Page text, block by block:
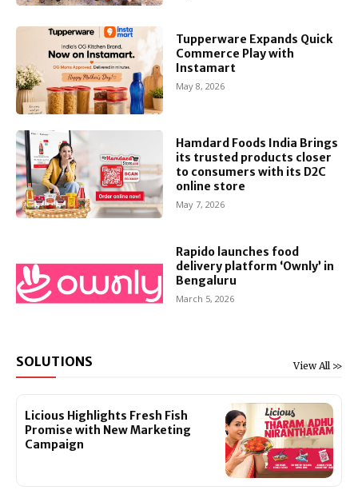
Tupperware Expands Quick
Commerce Play with
Instamart
May 8, 2026
Hamdard Foods India Brings
its trusted products closer
to consumers with its D2C
online store
May 7, 2026
Rapido launches food
delivery platform ‘Ownly’ in
Bengaluru
March 5, 2026
View All >>
SOLUTIONS
Licious Highlights Fresh Fish
Promise with New Marketing
Campaign